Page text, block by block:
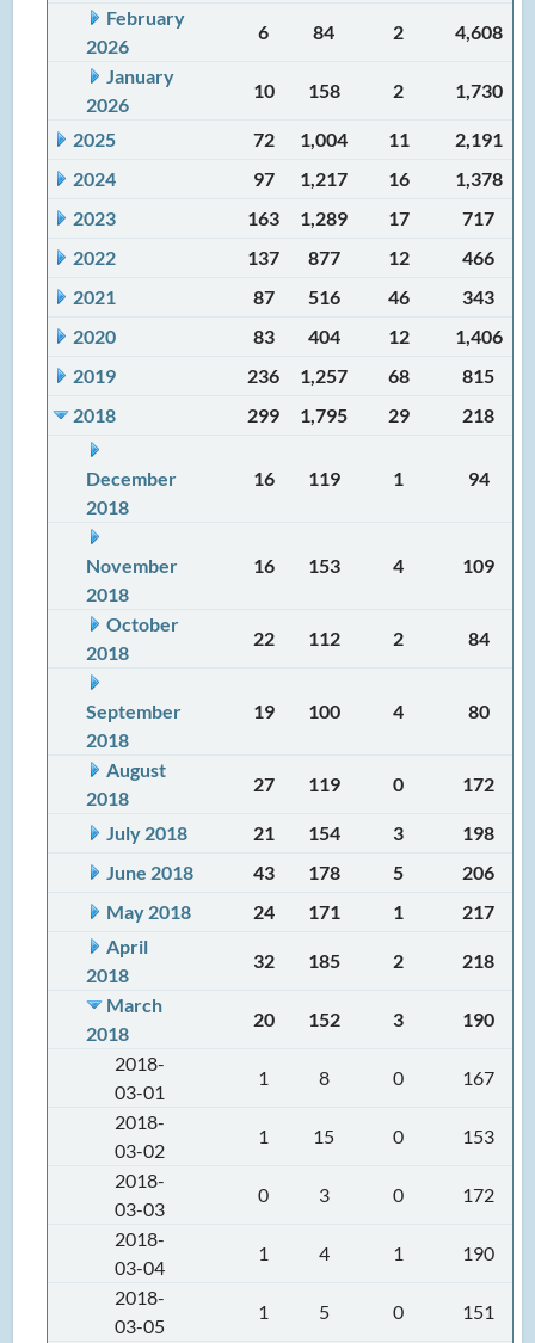
February
2026
6 84 2
4,608
January
2026
10 158 2 1,730
2025 72 1,004 11
2,191
2024
97 1,217 16
1,378
2023
163 1,289 17
717
2022
137 877 12
466
2021
87 516 46
343
2020
83 404 12
1,406
2019
236 1,257 68
815
2018
299 1,795 29 218
December
2018
16 119 1 94
November
2018
16 153 4 109
October
2018
22 112 2 84
September
2018
19 100 4 80
August
2018
27 119 0 172
July 2018 21 154 3
198
June 2018
43 178 5
206
May 2018
24 171 1
217
April
2018
32 185 2
218
March
2018
20 152 3
190
2018-
03-01
1 8 0
167
2018-
03-02
1 15 0
153
2018-
03-03
0 3 0
172
2018-
03-04
1 4 1
190
2018-
03-05
1 5 0
151